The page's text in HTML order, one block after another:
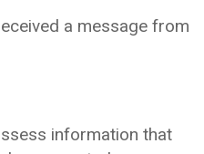
a message from
information that